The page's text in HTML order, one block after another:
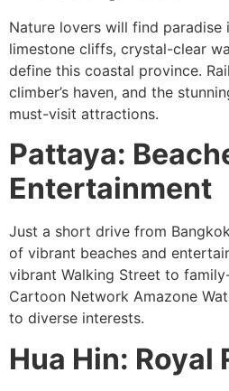
Nature lovers will find paradise
limestone cliffs, crystal-clear
define this coastal province.
climber’s haven, and the
must-visit attractions.
Pattaya:
Entertainment
Just a short drive from
of vibrant beaches and
vibrant Walking Street to
Cartoon Network Amazone
to diverse interests.
Hua Hin: Royal